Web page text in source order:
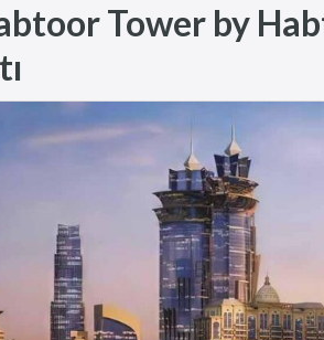
Tower by